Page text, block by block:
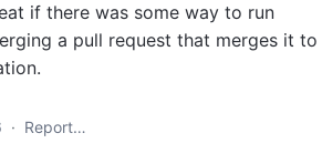
if there was some way to run
a pull request that merges it to
· Report…